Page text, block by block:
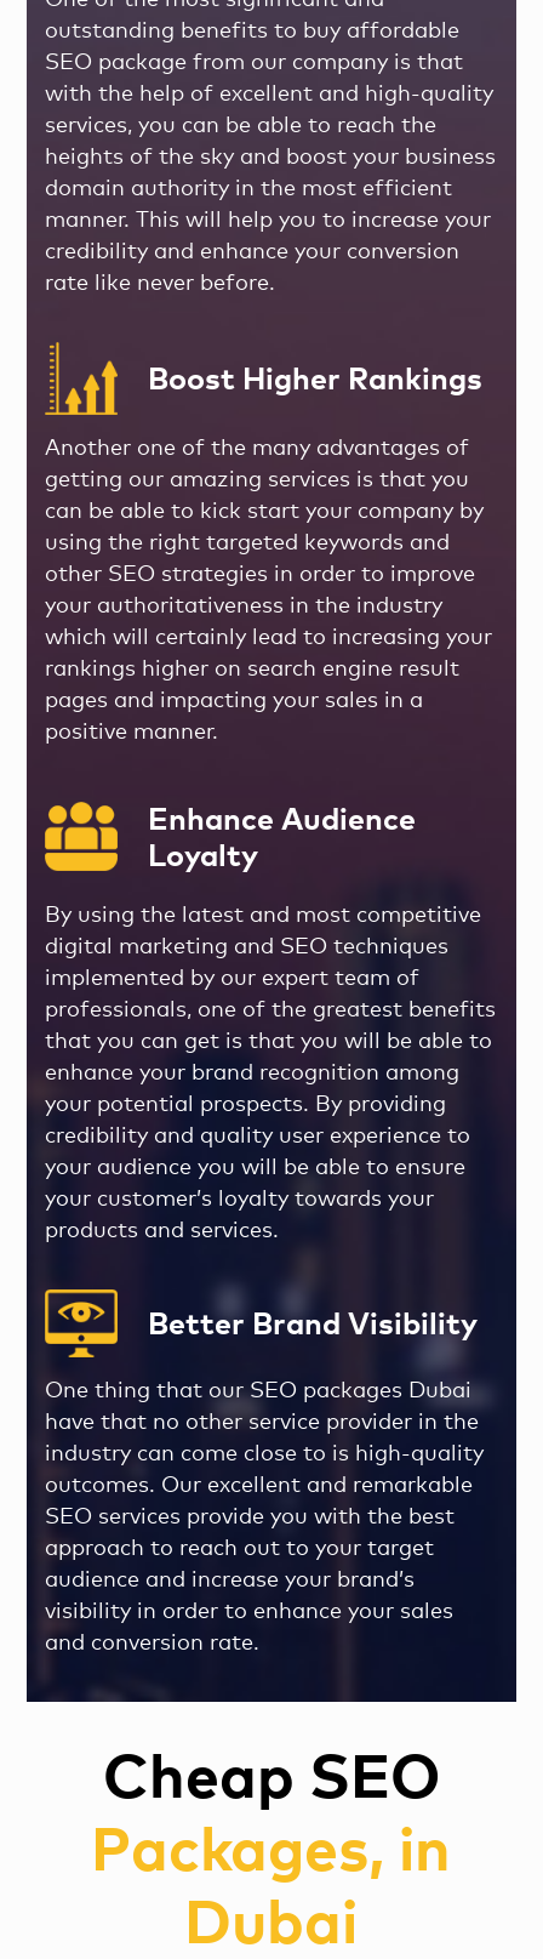
outstanding benefits to buy affordable
SEO package from our company is that
with the help of excellent and high-quality
services, you can be able to reach the
heights of the sky and boost your business
domain authority in the most efficient
manner. This will help you to increase your
credibility and enhance your conversion
rate like never before.
Boost Higher Rankings
Another one of the many advantages of
getting our amazing services is that you
can be able to kick start your company by
using the right targeted keywords and
other SEO strategies in order to improve
your authoritativeness in the industry
which will certainly lead to increasing your
rankings higher on search engine result
pages and impacting your sales in a
positive manner.
Enhance Audience
Loyalty
By using the latest and most competitive
digital marketing and SEO techniques
implemented by our expert team of
professionals, one of the greatest benefits
that you can get is that you will be able to
enhance your brand recognition among
your potential prospects. By providing
credibility and quality user experience to
your audience you will be able to ensure
your customer’s loyalty towards your
products and services.
Better Brand Visibility
One thing that our SEO packages Dubai
have that no other service provider in the
industry can come close to is high-quality
outcomes. Our excellent and remarkable
SEO services provide you with the best
approach to reach out to your target
audience and increase your brand’s
visibility in order to enhance your sales
and conversion rate.
Cheap SEO
Packages, in
Dubai